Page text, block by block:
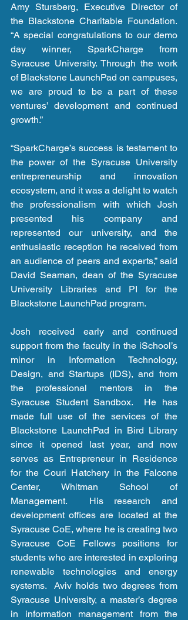
Amy Stursberg, Executive Director of
the Blackstone Charitable Foundation.
“A special congratulations to our demo
day winner, SparkCharge from
Syracuse University. Through the work
of Blackstone LaunchPad on campuses,
we are proud to be a part of these
ventures’ development and continued
growth.”
“SparkCharge’s success is testament to
the power of the Syracuse University
entrepreneurship and innovation
ecosystem, and it was a delight to watch
the professionalism with which Josh
presented his company and
represented our university, and the
enthusiastic reception he received from
an audience of peers and experts,” said
David Seaman, dean of the Syracuse
University Libraries and PI for the
Blackstone LaunchPad program.
Josh received early and continued
support from the faculty in the iSchool’s
minor in Information Technology,
Design, and Startups (IDS), and from
the professional mentors in the
Syracuse Student Sandbox.  He has
made full use of the services of the
Blackstone LaunchPad in Bird Library
since it opened last year, and now
serves as Entrepreneur in Residence
for the Couri Hatchery in the Falcone
Center, Whitman School of
Management.  His research and
development offices are located at the
Syracuse CoE, where he is creating two
Syracuse CoE Fellows positions for
students who are interested in exploring
renewable technologies and energy
systems.  Aviv holds two degrees from
Syracuse University, a master’s degree
in information management from the